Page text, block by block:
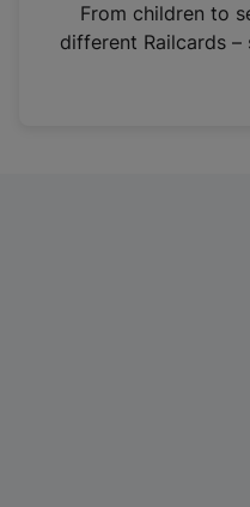
n
From children to
different Railcards